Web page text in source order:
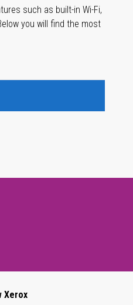
such as built-in Wi-Fi,
you will find the most
Xerox